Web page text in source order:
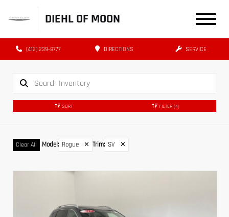
DIEHL OF MOON
(412) 239-8777 DIRECTIONS SERVICE
SORT FILTER (4)
Clear All Model: Rogue ✕ Trim: SV ✕